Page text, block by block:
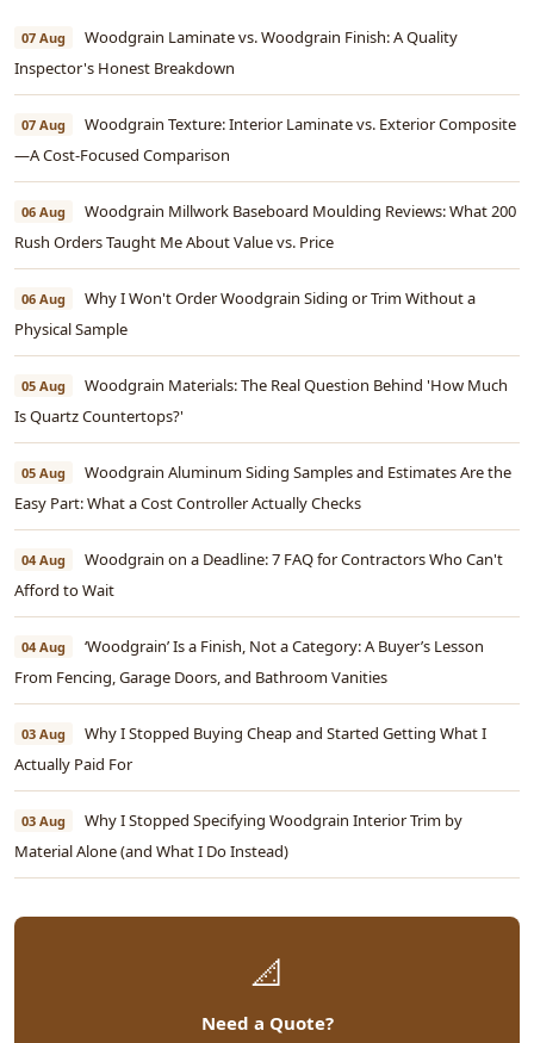
07 Aug
Woodgrain Laminate vs. Woodgrain Finish: A Quality
Inspector's Honest Breakdown
07 Aug
Woodgrain Texture: Interior Laminate vs. Exterior Composite
—A Cost-Focused Comparison
06 Aug
Woodgrain Millwork Baseboard Moulding Reviews: What 200
Rush Orders Taught Me About Value vs. Price
06 Aug
Why I Won't Order Woodgrain Siding or Trim Without a
Physical Sample
05 Aug
Woodgrain Materials: The Real Question Behind 'How Much
Is Quartz Countertops?'
05 Aug
Woodgrain Aluminum Siding Samples and Estimates Are the
Easy Part: What a Cost Controller Actually Checks
04 Aug
Woodgrain on a Deadline: 7 FAQ for Contractors Who Can't
Afford to Wait
04 Aug
‘Woodgrain’ Is a Finish, Not a Category: A Buyer’s Lesson
From Fencing, Garage Doors, and Bathroom Vanities
03 Aug
Why I Stopped Buying Cheap and Started Getting What I
Actually Paid For
03 Aug
Why I Stopped Specifying Woodgrain Interior Trim by
Material Alone (and What I Do Instead)
📐
Need a Quote?